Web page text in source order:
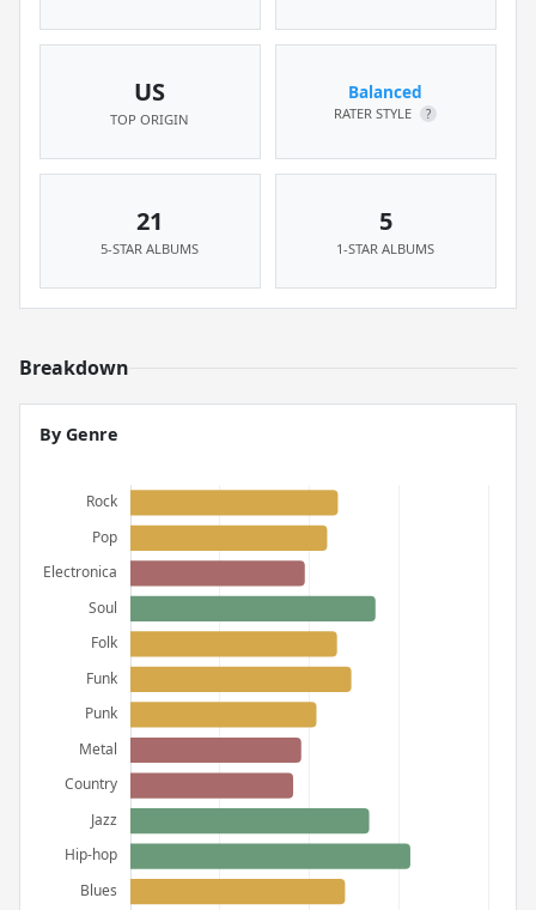
US
TOP ORIGIN
Balanced
RATER STYLE ?
21
5-STAR ALBUMS
5
1-STAR ALBUMS
Breakdown
By Genre